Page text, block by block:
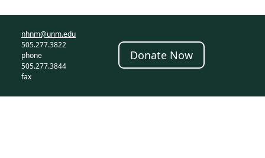
nhnm@unm.edu
505.277.3822
phone
505.277.3844
fax
Donate Now